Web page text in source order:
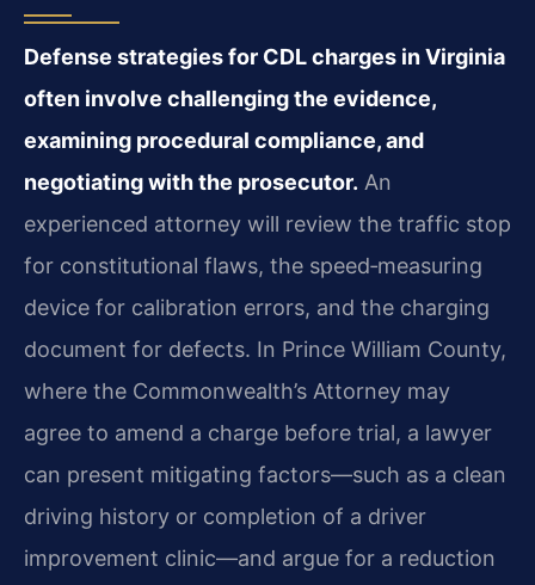
Defense strategies for CDL charges in Virginia
often involve challenging the evidence,
examining procedural compliance, and
negotiating with the prosecutor. An
experienced attorney will review the traffic stop
for constitutional flaws, the speed‑measuring
device for calibration errors, and the charging
document for defects. In Prince William County,
where the Commonwealth’s Attorney may
agree to amend a charge before trial, a lawyer
can present mitigating factors—such as a clean
driving history or completion of a driver
improvement clinic—and argue for a reduction